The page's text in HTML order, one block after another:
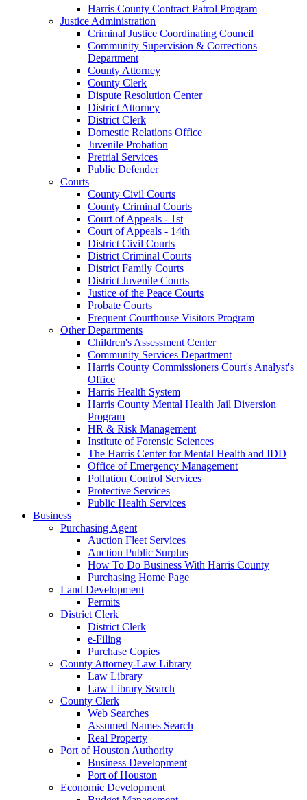
Harris County Contract Patrol Program
Justice Administration
Criminal Justice Coordinating Council
Community Supervision & Corrections
Department
County Attorney
County Clerk
Dispute Resolution Center
District Attorney
District Clerk
Domestic Relations Office
Juvenile Probation
Pretrial Services
Public Defender
Courts
County Civil Courts
County Criminal Courts
Court of Appeals - 1st
Court of Appeals - 14th
District Civil Courts
District Criminal Courts
District Family Courts
District Juvenile Courts
Justice of the Peace Courts
Probate Courts
Frequent Courthouse Visitors Program
Other Departments
Children's Assessment Center
Community Services Department
Harris County Commissioners Court's Analyst's
Office
Harris Health System
Harris County Mental Health Jail Diversion
Program
HR & Risk Management
Institute of Forensic Sciences
The Harris Center for Mental Health and IDD
Office of Emergency Management
Pollution Control Services
Protective Services
Public Health Services
Business
Purchasing Agent
Auction Fleet Services
Auction Public Surplus
How To Do Business With Harris County
Purchasing Home Page
Land Development
Permits
District Clerk
District Clerk
e-Filing
Purchase Copies
County Attorney-Law Library
Law Library
Law Library Search
County Clerk
Web Searches
Assumed Names Search
Real Property
Port of Houston Authority
Business Development
Port of Houston
Economic Development